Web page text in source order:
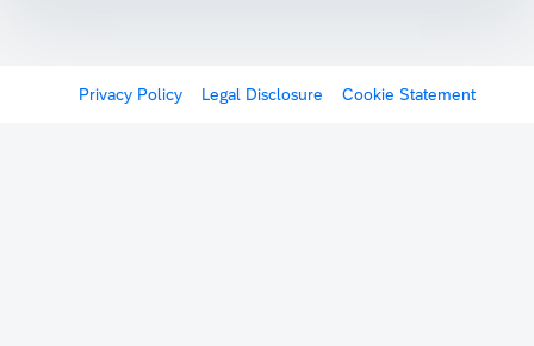
Privacy Policy Legal Disclosure Cookie Statement